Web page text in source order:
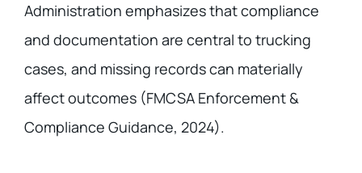
Administration emphasizes that compliance
and documentation are central to trucking
cases, and missing records can materially
affect outcomes (FMCSA Enforcement &
Compliance Guidance, 2024).